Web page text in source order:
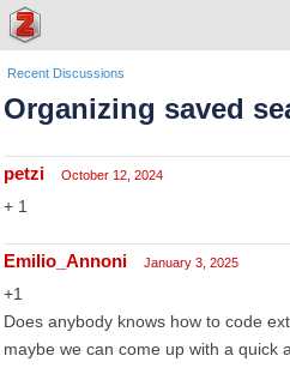
Recent Discussions
Organizing saved
petzi October 12, 2024
+ 1
Emilio_Annoni January 3, 2025
+1
Does anybody knows how to code
maybe we can come up with a quick